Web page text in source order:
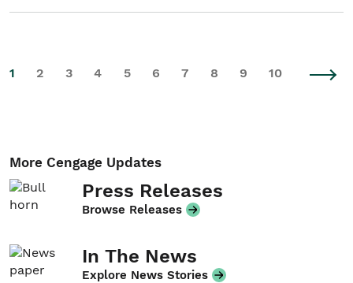
1 2 3 4 5 6 7 8 9 10
More Cengage Updates
Press Releases
Browse Releases
In The News
Explore News Stories